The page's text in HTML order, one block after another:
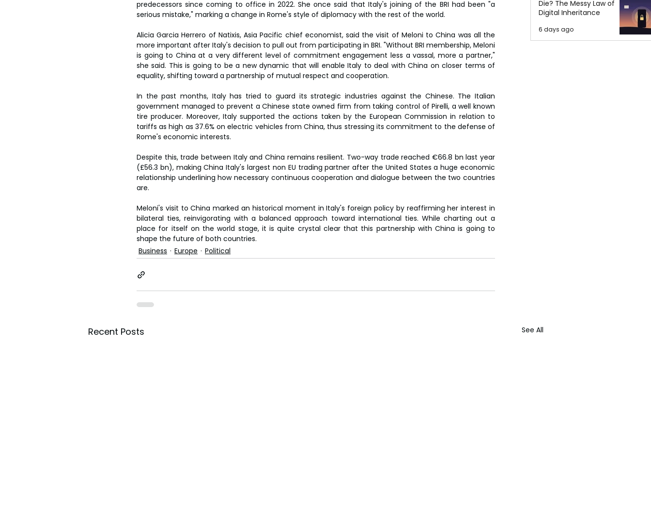
predecessors since coming to office in 2022. She once said that Italy's joining of the BRI had been "a
serious mistake," marking a change in Rome's style of diplomacy with the rest of the world.
Alicia Garcia Herrero of Natixis, Asia Pacific chief economist, said the visit of Meloni to China was all the
more important after Italy's decision to pull out from participating in BRI. "Without BRI membership, Meloni
is going to China at a very different level of commitment engagement less a vassal, more a partner,"
she said. This is going to be a new dynamic that will enable Italy to deal with China on closer terms of
equality, shifting toward a partnership of mutual respect and cooperation.
In the past months, Italy has tried to guard its strategic industries against the Chinese. The Italian
government managed to prevent a Chinese state owned firm from taking control of Pirelli, a well known
tire producer. Moreover, Italy supported the actions taken by the European Commission in relation to
tariffs as high as 37.6% on electric vehicles from China, thus stressing its commitment to the defense of
Rome's economic interests.
Despite this, trade between Italy and China remains resilient. Two-way trade reached €66.8 bn last year
(£56.3 bn), making China Italy's largest non EU trading partner after the United States a huge economic
relationship underlining how necessary continuous cooperation and dialogue between the two countries
are.
Meloni's visit to China marked an historical moment in Italy's foreign policy by reaffirming her interest in
bilateral ties, reinvigorating with a balanced approach toward international ties. While charting out a
place for itself on the world stage, it is quite crystal clear that this partnership with China is going to
shape the future of both countries.
Business
Europe Political
Recent Posts See All
Die? The Messy Law of
Digital Inheritance
6 days ago